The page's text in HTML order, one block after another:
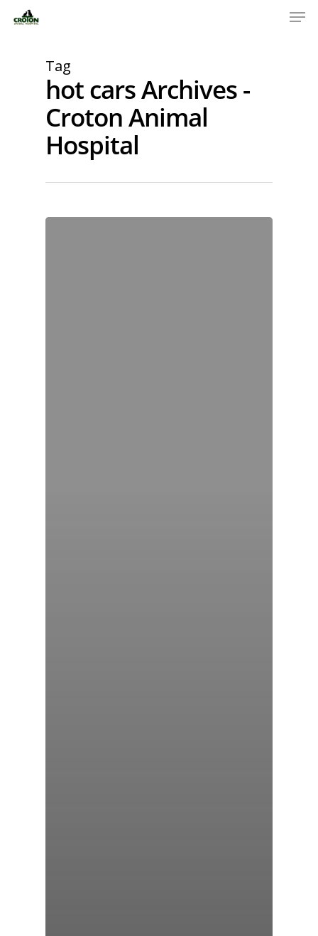
Tag
hot cars Archives -
Croton Animal
Hospital